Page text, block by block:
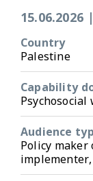
15.06.2026 |
Country
Palestine
Capability
Audience
Policy